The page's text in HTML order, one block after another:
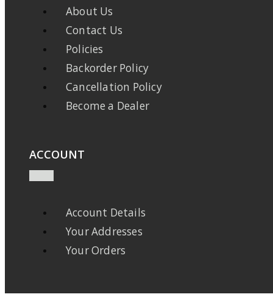
About Us
Contact Us
Policies
Backorder Policy
Cancellation Policy
Become a Dealer
ACCOUNT
Account Details
Your Addresses
Your Orders